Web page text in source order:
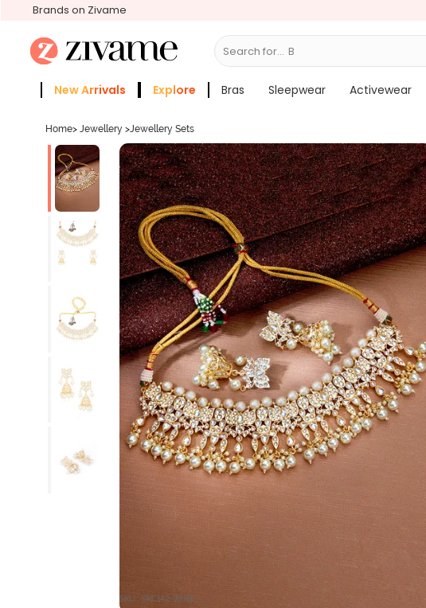
Brands on Zivame
Search for... Bras
New Arrivals Explore Bras Sleepwear Activewear
Home> Jewellery >Jewellery Sets
SKU : SKC142-White